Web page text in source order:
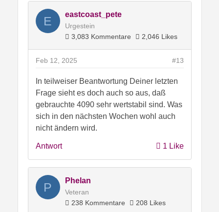
E eastcoast_pete
Urgestein
3,083 Kommentare
2,046 Likes
#13
Feb 12, 2025
In teilweiser Beantwortung Deiner letzten
Frage sieht es doch auch so aus, daß
gebrauchte 4090 sehr wertstabil sind. Was
sich in den nächsten Wochen wohl auch
nicht ändern wird.
Antwort 1 Like
P Phelan
Veteran
238 Kommentare
208 Likes